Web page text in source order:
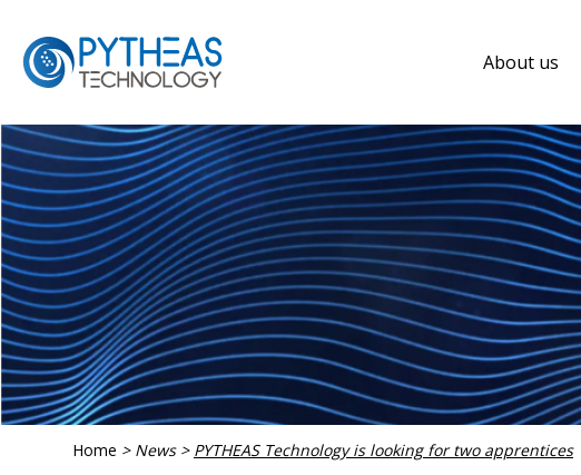
About us
Home > News > PYTHEAS Technology is looking for two apprentices